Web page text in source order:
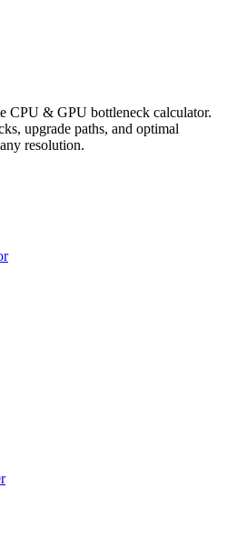
CPU & GPU bottleneck calculator.
upgrade paths, and optimal
resolution.